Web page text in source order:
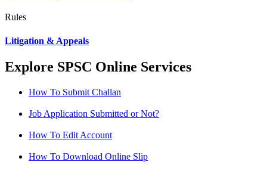
Rules
Litigation & Appeals
Explore SPSC Online Services
How To Submit Challan
Job Application Submitted or Not?
How To Edit Account
How To Download Online Slip